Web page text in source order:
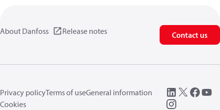
About Danfoss Release notes Contact us
Privacy policyTerms of useGeneral information
Cookies